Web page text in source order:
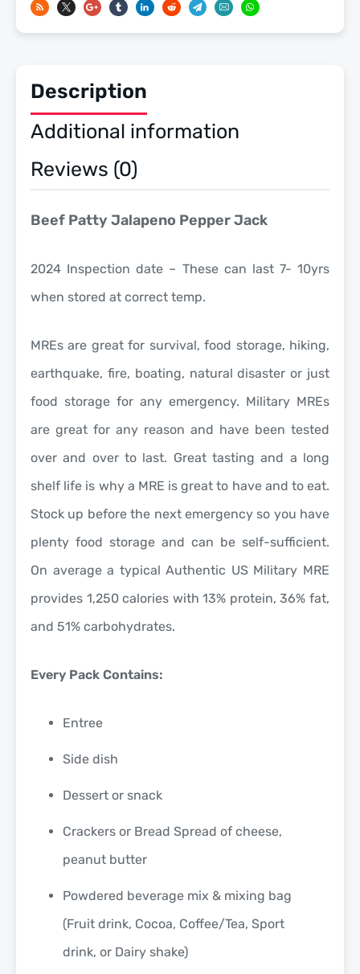
US
Military
Menu
19
-
Inspection
Description
Additional information
Reviews (0)
Beef Patty Jalapeno Pepper Jack
2024 Inspection date – These can last 7- 10yrs
when stored at correct temp.
MREs are great for survival, food storage, hiking,
earthquake, fire, boating, natural disaster or just
food storage for any emergency. Military MREs
are great for any reason and have been tested
over and over to last. Great tasting and a long
shelf life is why a MRE is great to have and to eat.
Stock up before the next emergency so you have
plenty food storage and can be self-sufficient.
On average a typical Authentic US Military MRE
provides 1,250 calories with 13% protein, 36% fat,
and 51% carbohydrates.
Every Pack Contains:
Entree
Side dish
Dessert or snack
Crackers or Bread Spread of cheese,
peanut butter
Powdered beverage mix & mixing bag
(Fruit drink, Cocoa, Coffee/Tea, Sport
drink, or Dairy shake)